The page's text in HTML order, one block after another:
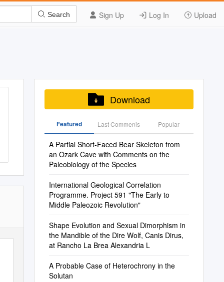
Sign Up Log In Upload
Search
Download
Featured Last Commenis Popular
A Partial Short-Faced Bear Skeleton from
an Ozark Cave with Comments on the
Paleobiology of the Species
International Geological Correlation
Programme. Project 591 "The Early to
Middle Paleozoic Revolution"
Shape Evolution and Sexual Dimorphism in
the Mandible of the Dire Wolf, Canis Dirus,
at Rancho La Brea Alexandria L
A Probable Case of Heterochrony in the
Solutan